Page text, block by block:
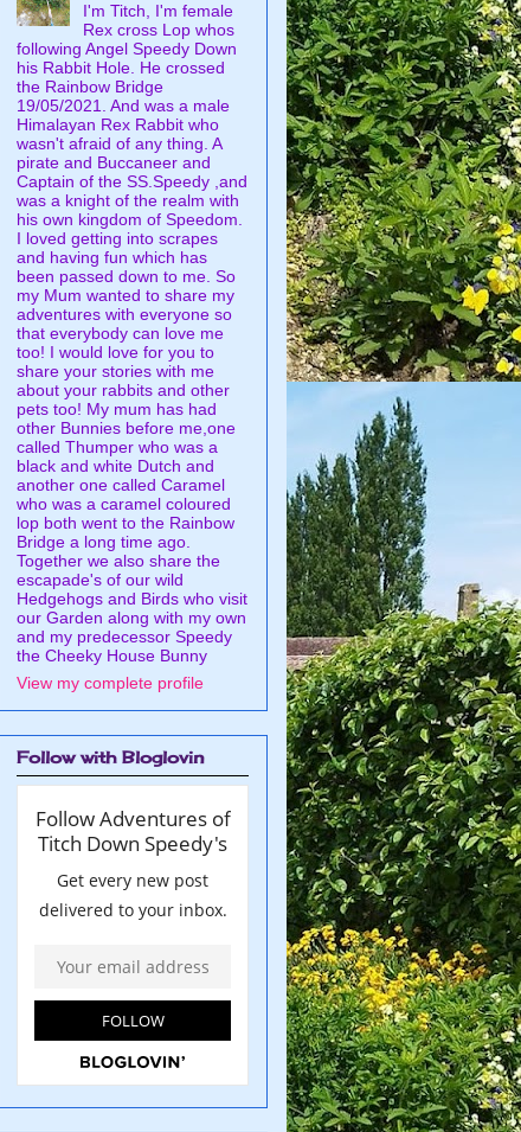
I'm Titch, I'm female
Rex cross Lop whos
following Angel Speedy Down
his Rabbit Hole. He crossed
the Rainbow Bridge
19/05/2021. And was a male
Himalayan Rex Rabbit who
wasn't afraid of any thing. A
pirate and Buccaneer and
Captain of the SS.Speedy ,and
was a knight of the realm with
his own kingdom of Speedom.
I loved getting into scrapes
and having fun which has
been passed down to me. So
my Mum wanted to share my
adventures with everyone so
that everybody can love me
too! I would love for you to
share your stories with me
about your rabbits and other
pets too! My mum has had
other Bunnies before me,one
called Thumper who was a
black and white Dutch and
another one called Caramel
who was a caramel coloured
lop both went to the Rainbow
Bridge a long time ago.
Together we also share the
escapade's of our wild
Hedgehogs and Birds who visit
our Garden along with my own
and my predecessor Speedy
the Cheeky House Bunny
View my complete profile
Follow with Bloglovin